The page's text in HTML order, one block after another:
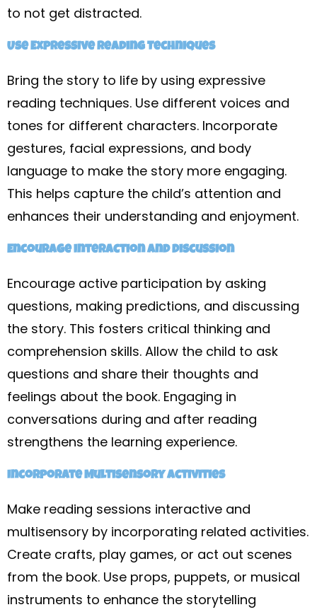
to not get distracted.
Use Expressive Reading Techniques
Bring the story to life by using expressive
reading techniques. Use different voices and
tones for different characters. Incorporate
gestures, facial expressions, and body
language to make the story more engaging.
This helps capture the child’s attention and
enhances their understanding and enjoyment.
Encourage Interaction and Discussion
Encourage active participation by asking
questions, making predictions, and discussing
the story. This fosters critical thinking and
comprehension skills. Allow the child to ask
questions and share their thoughts and
feelings about the book. Engaging in
conversations during and after reading
strengthens the learning experience.
Incorporate Multisensory Activities
Make reading sessions interactive and
multisensory by incorporating related activities.
Create crafts, play games, or act out scenes
from the book. Use props, puppets, or musical
instruments to enhance the storytelling